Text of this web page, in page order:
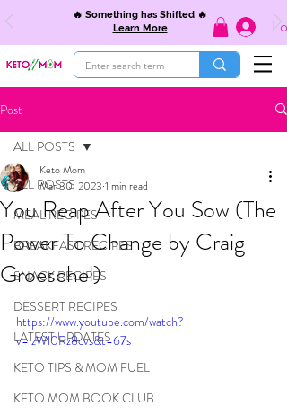
🔥 Something has Shifted 🔥
Learn More
Post
ALL POSTS
MEAL RECIPES
BREAKFAST RECIPES
SNACK RECIPES
DESSERT RECIPES
LATEST UPDATES
KETO TIPS & MOM FUEL
KETO MOM BOOK CLUB
ALL POSTS
You Reap After You Sow (The
Power To Change by Craig
Groeschel)
Keto Mom
Mar 30, 2023 1 min read
https://www.youtube.com/watch?
v=izWl0Rz8cvs&t=67s